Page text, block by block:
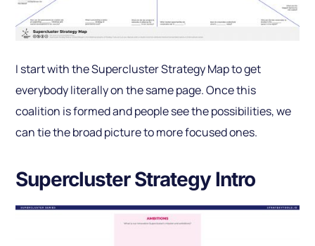
I start with the Supercluster Strategy Map to get
everybody literally on the same page. Once this
coalition is formed and people see the possibilities, we
can tie the broad picture to more focused ones.
Supercluster Strategy Intro